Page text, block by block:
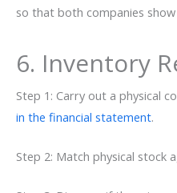
so that both companies
6. Inventory
Step 1: Carry out a physical
in the financial statement.
Step 2: Match physical stock